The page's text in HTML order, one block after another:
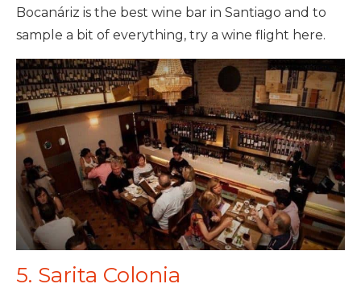
Bocanáriz is the best wine bar in Santiago and to
sample a bit of everything, try a wine flight here.
5. Sarita Colonia